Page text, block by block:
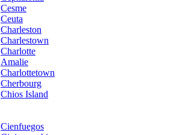
Cesme
Ceuta
Charleston
Charlestown
Charlotte
Amalie
Charlottetown
Cherbourg
Chios Island
Cienfuegos